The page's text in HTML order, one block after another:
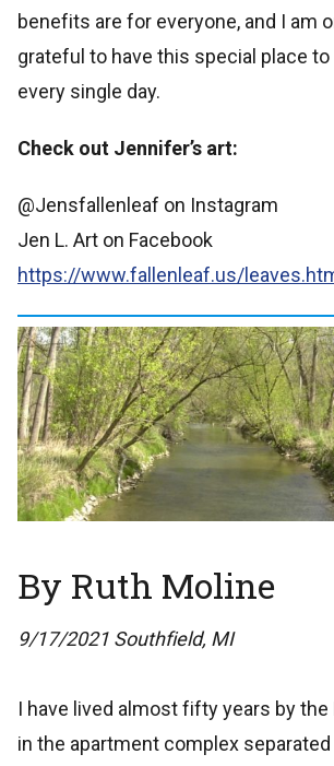
benefits are for everyone, and I am
grateful to have this special place
every single day.
Check out Jennifer’s art:
@Jensfallenleaf on Instagram
Jen L. Art on Facebook
https://www.fallenleaf.us/
By Ruth Moline
9/17/2021 Southfield, MI
I have lived almost fifty years by
in the apartment complex